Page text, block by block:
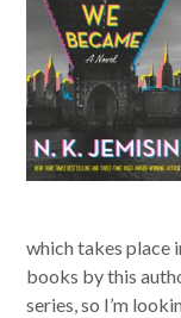
which takes place
books bythis
series, so I’m